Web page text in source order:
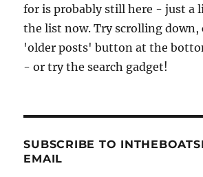
for is probably still here - just a
the list now. Try scrolling down,
'older posts' button at the
- or try the search gadget!
SUBSCRIBE TO
EMAIL